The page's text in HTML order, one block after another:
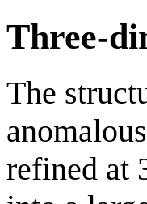
Three-
The
refined at